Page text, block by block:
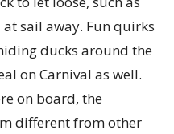
sail away. Fun quirks
ducks around the
on Carnival as well.
on board, the
different from other